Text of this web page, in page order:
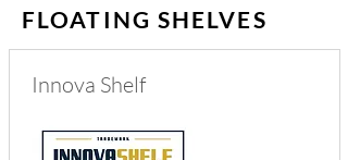
FLOATING SHELVES
Innova Shelf